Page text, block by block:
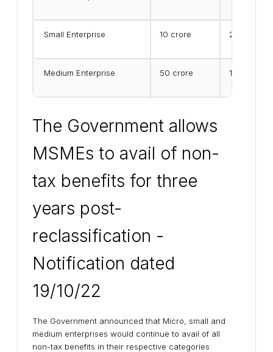
Small Enterprise ₹10 crore ₹25 crore
Medium Enterprise ₹50 crore ₹125 crore
The Government allows
MSMEs to avail of non-
tax benefits for three
years post-
reclassification -
Notification dated
19/10/22
The Government announced that Micro, small and
medium enterprises would continue to avail of all
non-tax benefits in their respective categories